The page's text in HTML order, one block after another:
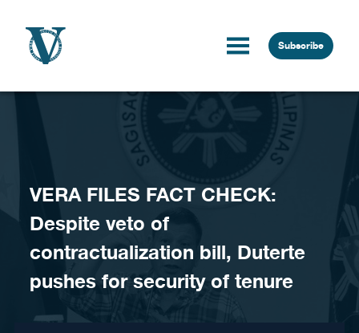
Subscribe
VERA FILES FACT CHECK:
Despite veto of
contractualization bill, Duterte
pushes for security of tenure